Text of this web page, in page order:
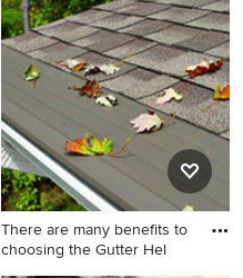
modern gray two-story stone
exterior home remodel in
Minneapolis
There are many benefits to
choosing the Gutter Hel